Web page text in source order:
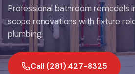
Professional bathroom remodels
scope renovations with fixture
plumbing.
Call (281) 427-8325